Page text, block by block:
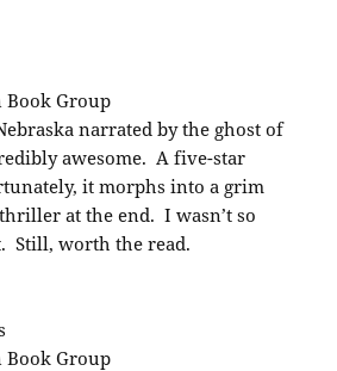
Book Group
narrated by the ghost of
awesome. A five-star
it morphs into a grim
at the end. I wasn’t so
Still, worth the read.
Book Group